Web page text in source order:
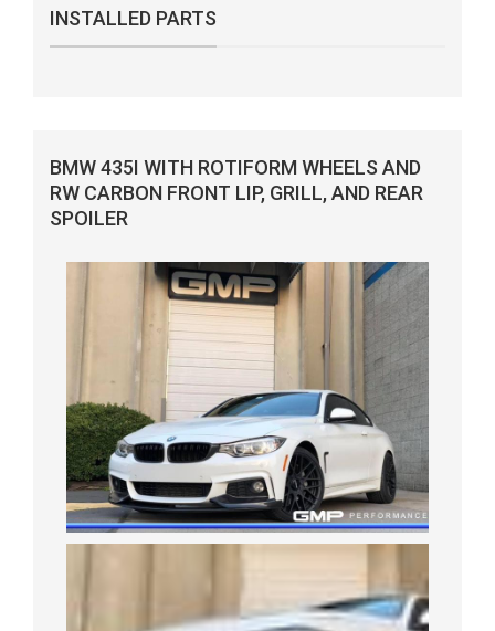
INSTALLED PARTS
BMW 435I WITH ROTIFORM WHEELS AND
RW CARBON FRONT LIP, GRILL, AND REAR
SPOILER